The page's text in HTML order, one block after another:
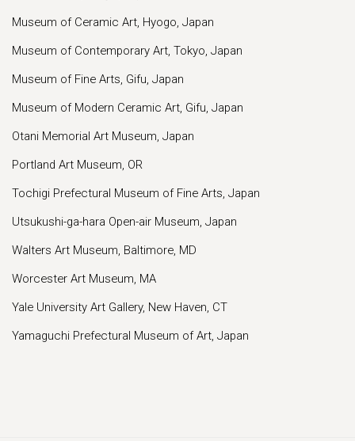
Museum of Ceramic Art, Hyogo, Japan
Museum of Contemporary Art, Tokyo, Japan
Museum of Fine Arts, Gifu, Japan
Museum of Modern Ceramic Art, Gifu, Japan
Otani Memorial Art Museum, Japan
Portland Art Museum, OR
Tochigi Prefectural Museum of Fine Arts, Japan
Utsukushi-ga-hara Open-air Museum, Japan
Walters Art Museum, Baltimore, MD
Worcester Art Museum, MA
Yale University Art Gallery, New Haven, CT
Yamaguchi Prefectural Museum of Art, Japan